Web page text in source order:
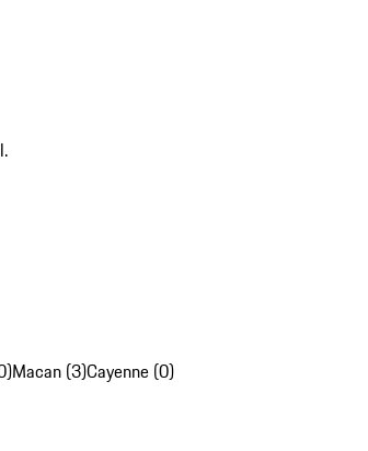
Macan (3)Cayenne (0)